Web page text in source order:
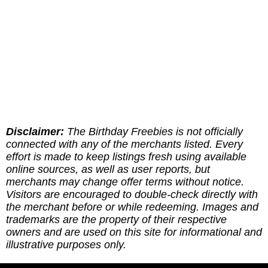
Disclaimer: The Birthday Freebies is not officially
connected with any of the merchants listed. Every
effort is made to keep listings fresh using available
online sources, as well as user reports, but
merchants may change offer terms without notice.
Visitors are encouraged to double-check directly with
the merchant before or while redeeming. Images and
trademarks are the property of their respective
owners and are used on this site for informational and
illustrative purposes only.